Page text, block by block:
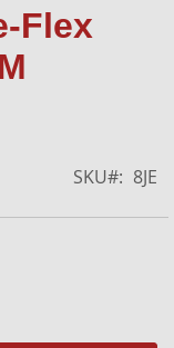
Flex
SKU 8JE